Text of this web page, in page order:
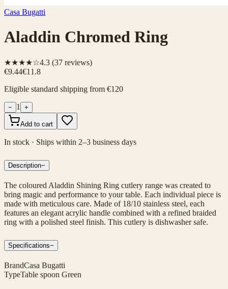
Casa Bugatti
Aladdin Chromed Ring
★★★★☆4.3 (37 reviews)
€9.44€11.8
Eligible standard shipping from €120
− 1 +
Add to cart
In stock · Ships within 2–3 business days
Description−
The coloured Aladdin Shining Ring cutlery range was created to
bring magic and performance to your table. Each individual piece is
made with meticulous care. Made of 18/10 stainless steel, each
features an elegant acrylic handle combined with a refined braided
ring with a polished steel finish. This cutlery is dishwasher safe.
Specifications−
BrandCasa Bugatti
TypeTable spoon Green